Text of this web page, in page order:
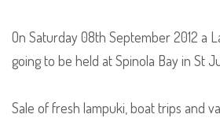
On Saturday 08th September 2012 a
going to be held at Spinola Bay in St
Sale of fresh lampuki, boat trips and